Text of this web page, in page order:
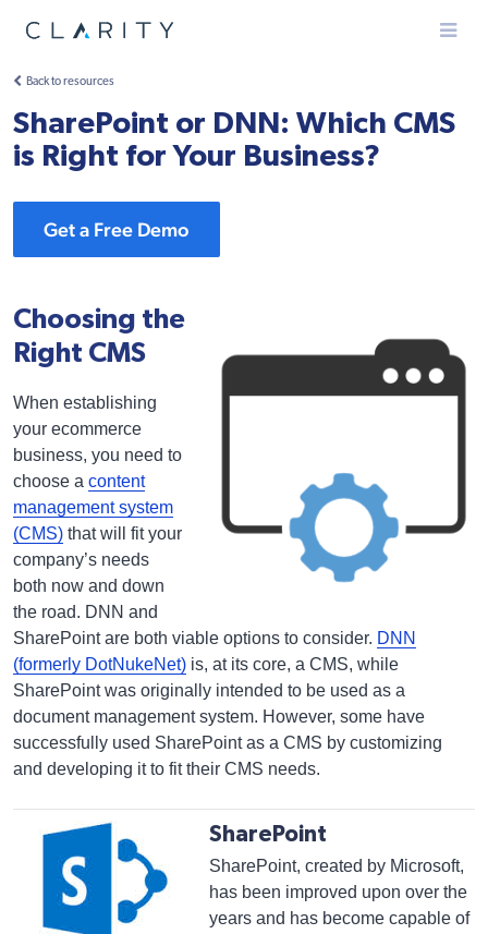
Menu
Back to resources
SharePoint or DNN: Which CMS
is Right for Your Business?
Get a Free Demo
Choosing the
Right CMS
When establishing
your ecommerce
business, you need to
choose a content
management system
(CMS) that will fit your
company’s needs
both now and down
the road. DNN and
SharePoint are both viable options to consider. DNN
(formerly DotNukeNet) is, at its core, a CMS, while
SharePoint was originally intended to be used as a
document management system. However, some have
successfully used SharePoint as a CMS by customizing
and developing it to fit their CMS needs.
SharePoint
SharePoint, created by Microsoft,
has been improved upon over the
years and has become capable of